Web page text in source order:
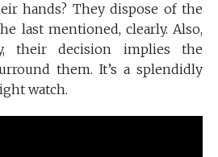
hands? They dispose of the
last mentioned, clearly. Also,
their decision implies the
them. It’s a splendidly
watch.